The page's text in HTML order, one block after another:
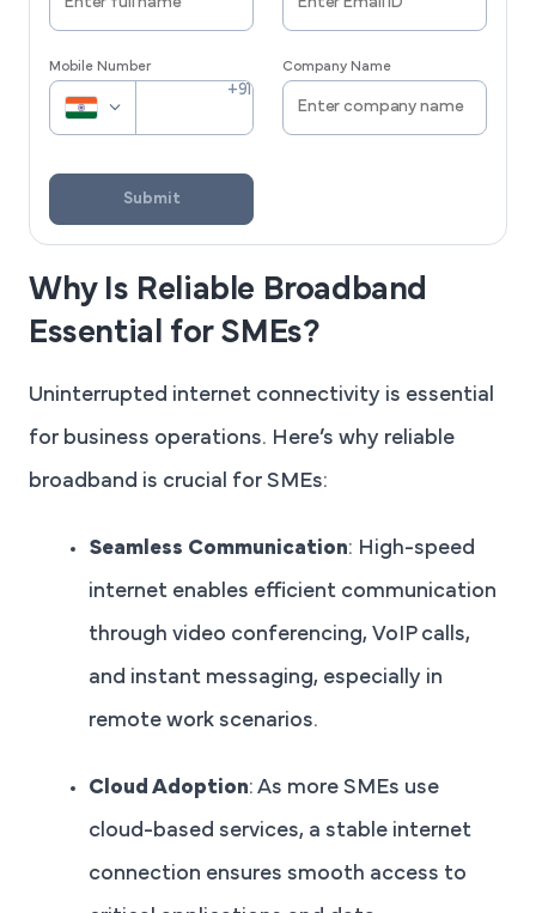
Mobile Number Company Name
Submit
Why Is Reliable Broadband
Essential for SMEs?
Uninterrupted internet connectivity is essential
for business operations. Here’s why reliable
broadband is crucial for SMEs:
Seamless Communication: High-speed
internet enables efficient communication
through video conferencing, VoIP calls,
and instant messaging, especially in
remote work scenarios.
Cloud Adoption: As more SMEs use
cloud-based services, a stable internet
connection ensures smooth access to